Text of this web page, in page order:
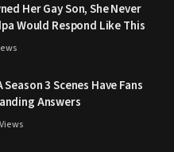
Her Gay Son, She Never
Would Respond Like This
Season 3 Scenes Have Fans
Answers
Views